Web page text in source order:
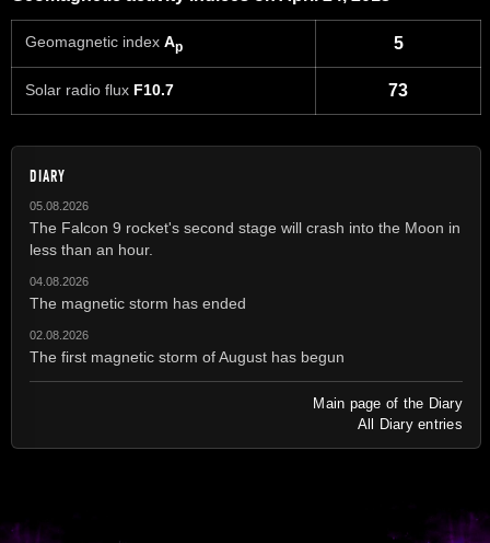
Geomagnetic index Ap 5
Solar radio flux F10.7 73
DIARY
05.08.2026
The Falcon 9 rocket's second stage will crash into the Moon in
less than an hour.
04.08.2026
The magnetic storm has ended
02.08.2026
The first magnetic storm of August has begun
Main page of the Diary
All Diary entries